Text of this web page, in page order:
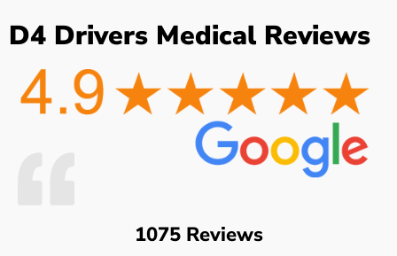
D4 Drivers Medical Reviews
1075 Reviews